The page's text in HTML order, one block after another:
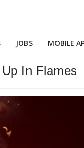
JOBS MOBILE
In Flames